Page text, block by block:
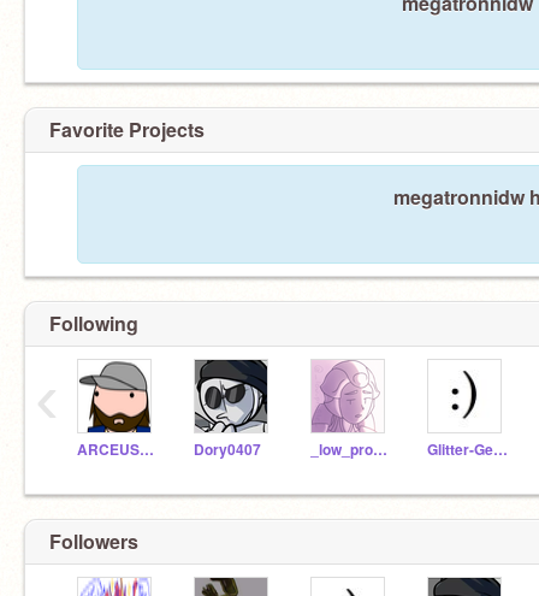
Favorite Projects
megatronnidw
Following
ARCEUS_MASTER Dory0407 _low_profile_ Glitter-Gears
‹
Followers